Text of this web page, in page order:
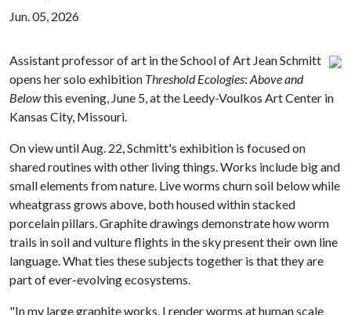
Jun. 05, 2026
Assistant professor of art in the School of Art Jean Schmitt
opens her solo exhibition Threshold Ecologies: Above and
Belowthis evening, June 5, at the Leedy-Voulkos Art Center in
Kansas City, Missouri.
On view until Aug. 22, Schmitt's exhibition is focused on
shared routines with other living things. Works include big and
small elements from nature. Live worms churn soil below while
wheatgrass grows above, both housed within stacked
porcelain pillars. Graphite drawings demonstrate how worm
trails in soil and vulture flights in the sky present their own line
language. What ties these subjects together is that they are
part of ever-evolving ecosystems.
"In my large graphite works, I render worms at human scale